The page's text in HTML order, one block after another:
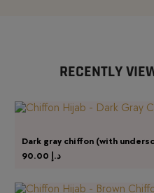
RECENTLY
Dark gray chiffon (with
د.إ